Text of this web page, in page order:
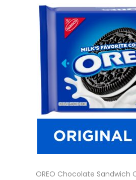
OREO Chocolate Sandwich